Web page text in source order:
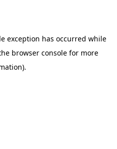
exception has occurred while
browser console for more